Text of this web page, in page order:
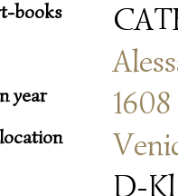
books
year 1608
D-Kl